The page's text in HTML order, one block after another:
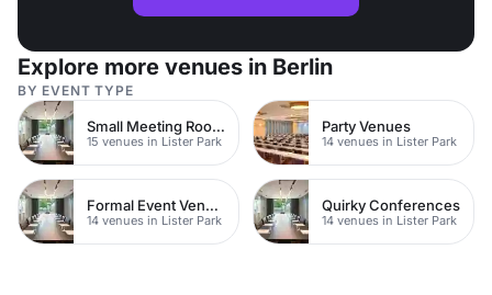
Explore more venues in Berlin
BY EVENT TYPE
Small Meeting Rooms
15 venues in Lister Park
Party Venues
14 venues in Lister Park
Formal Event Venues
14 venues in Lister Park
Quirky Conferences
14 venues in Lister Park